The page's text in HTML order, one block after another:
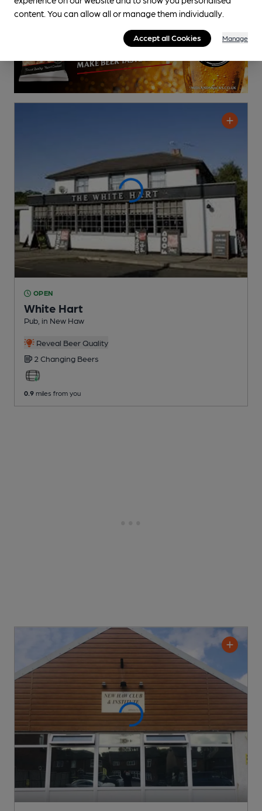
OPEN
White Hart
Pub , in New Haw
Reveal Beer Quality
2 Changing Beers
0.9 miles from you
content. You can allow all or manage them individually.
Accept all Cookies Manage